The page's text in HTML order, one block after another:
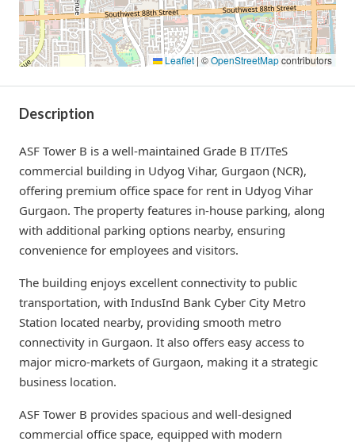
Leaflet | ©OpenStreetMapcontributors
Description
ASF Tower B is a well-maintained Grade B IT/ITeS
commercial building in Udyog Vihar, Gurgaon (NCR),
offering premium office space for rent in Udyog Vihar
Gurgaon. The property features in-house parking, along
with additional parking options nearby, ensuring
convenience for employees and visitors.
The building enjoys excellent connectivity to public
transportation, with IndusInd Bank Cyber City Metro
Station located nearby, providing smooth metro
connectivity in Gurgaon. It also offers easy access to
major micro-markets of Gurgaon, making it a strategic
business location.
ASF Tower B provides spacious and well-designed
commercial office space, equipped with modern